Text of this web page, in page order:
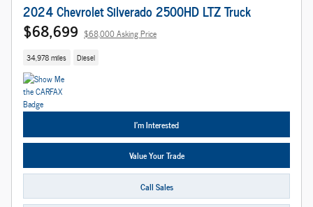
2024 Chevrolet Silverado 2500HD LTZ Truck
$68,699 $68,000 Asking Price
34,978 miles Diesel
I'm Interested
Value Your Trade
Call Sales